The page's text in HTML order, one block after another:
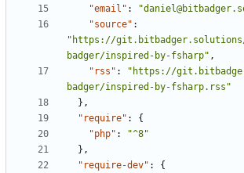
"email" :
"source" :
"https://
badger/inspired-by-fsharp" ,
"rss" :
"https://
badger/inspired-by-fsharp.rss"
},
"require" :
{
"php" :
"^8"
},
"require-dev" :
{